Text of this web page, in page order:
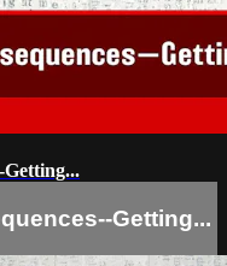
Getting...
Getting...